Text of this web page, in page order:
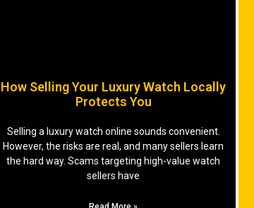
How Selling Your Luxury Watch Locally
Protects You
Selling a luxury watch online sounds convenient.
However, the risks are real, and many sellers learn
the hard way. Scams targeting high-value watch
sellers have